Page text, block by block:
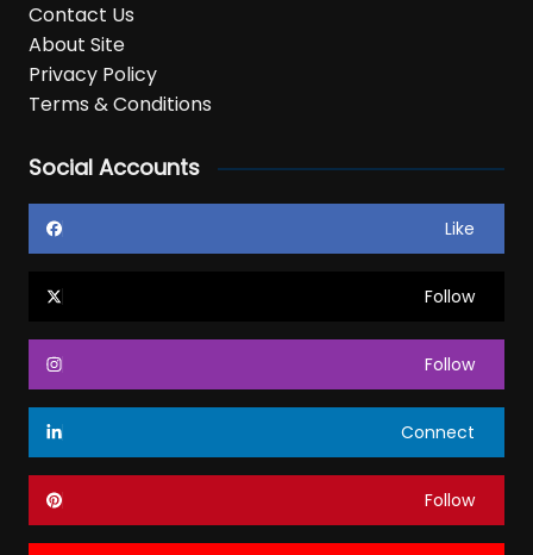
Contact Us
About Site
Privacy Policy
Terms & Conditions
Social Accounts
Like
Follow
Follow
Connect
Follow